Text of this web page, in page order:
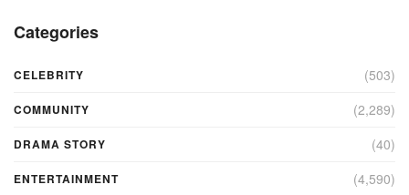
Categories
CELEBRITY (503)
COMMUNITY (2,289)
DRAMA STORY (40)
ENTERTAINMENT (4,590)